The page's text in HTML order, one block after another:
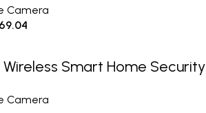
Camera
69.04
Wireless Smart Home Security
Camera